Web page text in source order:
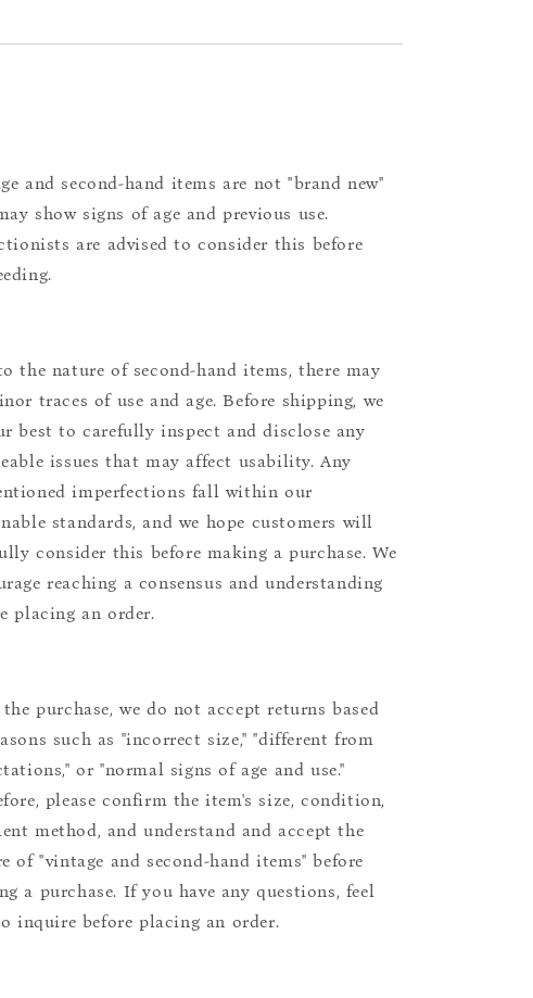
and second-hand items are not "brand new"
show signs of age and previous use.
are advised to consider this before
the nature of second-hand items, there may
traces of use and age. Before shipping, we
best to carefully inspect and disclose any
issues that may affect usability. Any
imperfections fall within our
standards, and we hope customers will
consider this before making a purchase. We
reaching a consensus and understanding
placing an order.
purchase, we do not accept returns based
such as "incorrect size," "different from
or "normal signs of age and use."
please confirm the item's size, condition,
method, and understand and accept the
of "vintage and second-hand items" before
a purchase. If you have any questions, feel
inquire before placing an order.